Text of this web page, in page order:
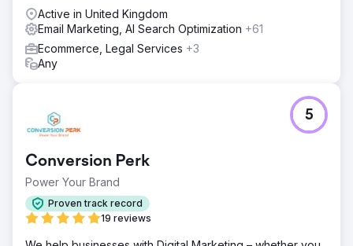
Result
Due to the automation built together, More Vang was able
to quickly increase leads and sales for across their
brands. One of their brands in particular saw an increase
Active in United Kingdom
Email Marketing, AI Search Optimization +61
Ecommerce, Legal Services +3
Any
Conversion Perk
Power Your Brand
Proven track record
19 reviews
5